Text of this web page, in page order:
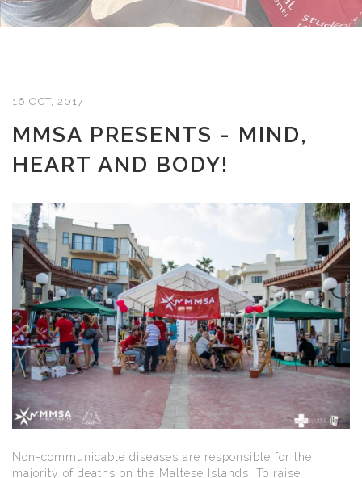
16 OCT, 2017
MMSA PRESENTS - MIND,
HEART AND BODY!
Non-communicable diseases are responsible for the
majority of deaths on the Maltese Islands. To raise